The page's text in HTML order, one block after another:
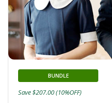
BUNDLE
Save $207.00 (10%OFF)